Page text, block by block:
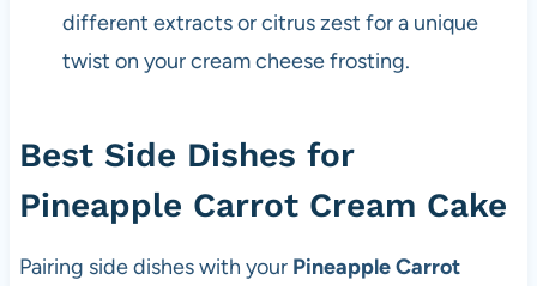
different extracts or citrus zest for a unique
twist on your cream cheese frosting.
Best Side Dishes for
Pineapple Carrot Cream Cake
Pairing side dishes with your Pineapple Carrot